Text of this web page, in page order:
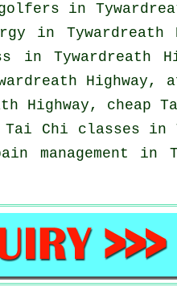
in
in
in Tywardreath
Highway,
Highway, cheap
Tai Chi classes in
management in